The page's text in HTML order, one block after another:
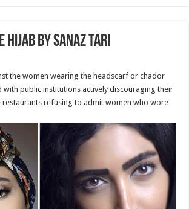
Hijab by Sanaz Tari
the women wearing the headscarf or chador
with public institutions actively discouraging their
restaurants refusing to admit women who wore